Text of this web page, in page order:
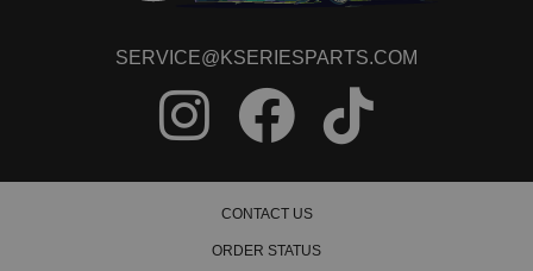
SERVICE@KSERIESPARTS.COM
CONTACT US
ORDER STATUS